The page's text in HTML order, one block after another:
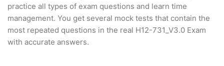
practice all types of exam questions and learn time
management. You get several mock tests that contain the
most repeated questions in the real H12-731_V3.0 Exam
with accurate answers.